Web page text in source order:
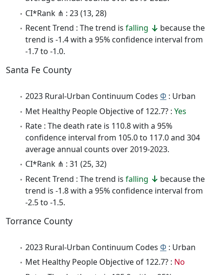
CI*Rank ⋔ : 23 (13, 28)
Recent Trend : The trend is falling
because the
trend is -1.4 with a 95% confidence interval from
-1.7 to -1.0.
Santa Fe County
2023 Rural-Urban Continuum Codes Φ : Urban
Met Healthy People Objective of 122.7? : Yes
Rate : The death rate is 110.8 with a 95%
confidence interval from 105.0 to 117.0 and 304
average annual counts over 2019-2023.
CI*Rank ⋔ : 31 (25, 32)
Recent Trend : The trend is falling
because the
trend is -1.8 with a 95% confidence interval from
-2.5 to -1.5.
Torrance County
2023 Rural-Urban Continuum Codes Φ : Urban
Met Healthy People Objective of 122.7? : No